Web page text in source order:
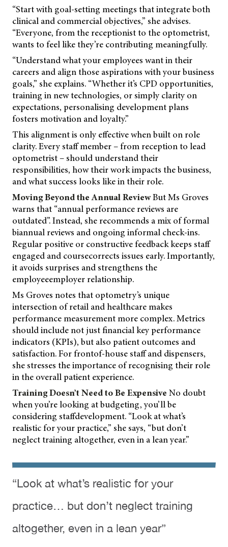
“Start with goal-setting meetings that integrate both
clinical and commercial objectives,” she advises.
“Everyone, from the receptionist to the optometrist,
wants to feel like they’re contributing meaningfully.
“Understand what your employees want in their
careers and align those aspirations with your business
goals,” she explains. “Whether it’s CPD opportunities,
training in new technologies, or simply clarity on
expectations, personalising development plans
fosters motivation and loyalty.”
This alignment is only effective when built on role
clarity. Every staff member – from reception to lead
optometrist – should understand their
responsibilities, how their work impacts the business,
and what success looks like in their role.
Moving Beyond the Annual ReviewBut Ms Groves
warns that “annual performance reviews are
outdated”. Instead, she recommends a mix of formal
biannual reviews and ongoing informal check-ins.
Regular positive or constructive feedback keeps staff
engaged and coursecorrects issues early. Importantly,
it avoids surprises and strengthens the
employeeemployer relationship.
Ms Groves notes that optometry’s unique
intersection of retail and healthcare makes
performance measurement more complex. Metrics
should include not just financial key performance
indicators (KPIs), but also patient outcomes and
satisfaction. For frontof-house staff and dispensers,
she stresses the importance of recognising their role
in the overall patient experience.
Training Doesn’t Need to Be Expensive No doubt
when you’re looking at budgeting, you’ll be
considering staffdevelopment. “Look at what’s
realistic for your practice,” she says, “but don’t
neglect training altogether, even in a lean year.”
“Look at what’s realistic for your
practice… but don’t neglect training
altogether, even in a lean year”